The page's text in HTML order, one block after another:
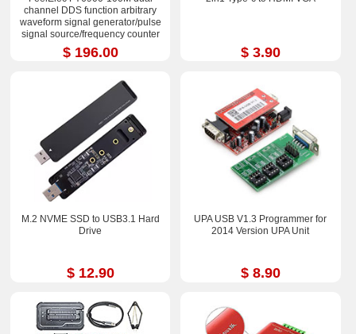
channel DDS function arbitrary
waveform signal generator/pulse
signal source/frequency counter
$ 196.00 $ 3.90
M.2 NVME SSD to USB3.1 Hard
Drive
$ 12.90
UPA USB V1.3 Programmer for
2014 Version UPA Unit
$ 8.90